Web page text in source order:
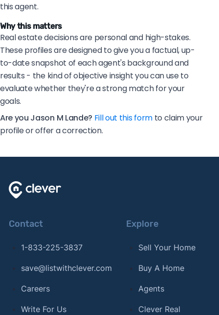
this agent.
Why this matters
Real estate decisions are personal and high-stakes.
These profiles are designed to give you a factual, up-
to-date snapshot of each agent's background and
results - the kind of objective insight you can use to
evaluate whether they're a strong match for your
goals.
Are you Jason M Lande? Fill out this formto claim your
profile or offer a correction.
Contact
1-833-225-3837
save@listwithclever.com
Careers
Write For Us
Explore
Sell Your Home
Buy A Home
Agents
Clever Real